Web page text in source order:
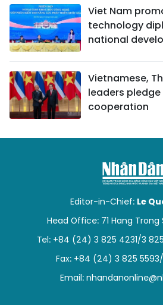
Viet Nam
technology
national
Vietnamese,
leaders
cooperation
Editor-in-Chief: Le
Head Office: 71 Hang
Tel: +84 (24) 3 825 4231/3
Fax: +84 (24) 3 825
Email: